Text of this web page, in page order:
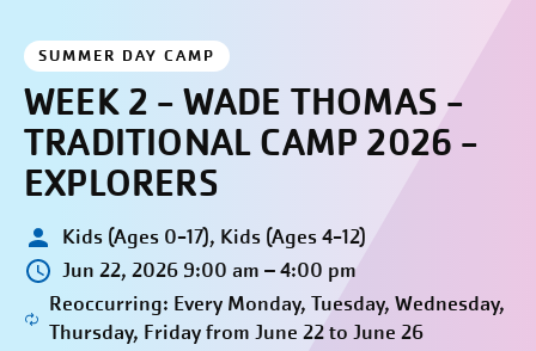
SUMMER DAY CAMP
WEEK 2 - WADE THOMAS -
TRADITIONAL CAMP 2026 -
EXPLORERS
Kids (Ages 0-17), Kids (Ages 4-12)
Jun 22, 2026 9:00 am – 4:00 pm
Reoccurring: Every Monday, Tuesday, Wednesday,
Thursday, Friday from June 22 to June 26